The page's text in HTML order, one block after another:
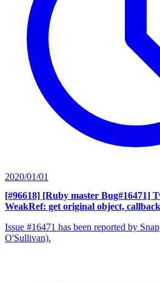
2020/01/01
[#96618] [Ruby master Bug#16471]
WeakRef: get original object,
Issue #16471 has been reported by
O'Sullivan).